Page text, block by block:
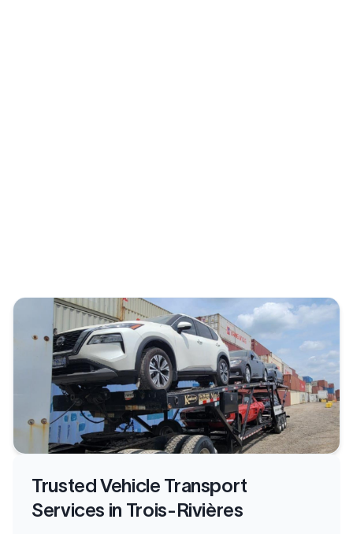
Trusted Vehicle Transport
Services in Trois-Rivières